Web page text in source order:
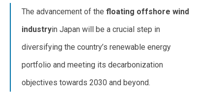
The advancement of the floating offshore wind
industryin Japan will be a crucial step in
diversifying the country’s renewable energy
portfolio and meeting its decarbonization
objectives towards 2030 and beyond.